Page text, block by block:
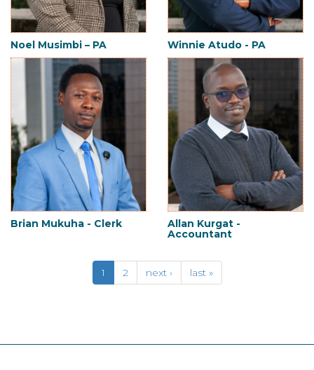
Noel Musimbi – PA Winnie Atudo - PA
Brian Mukuha - Clerk
Allan Kurgat -
Accountant
1 2 next › last »